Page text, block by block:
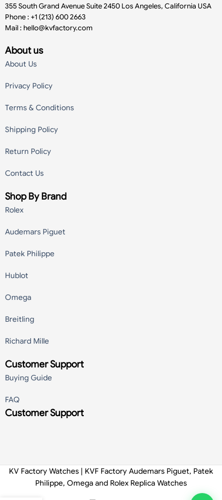
355 South Grand Avenue Suite 2450 Los Angeles, California USA
Phone : +1 (213) 600 2663
Mail : hello@kvfactory.com
About us
About Us
Privacy Policy
Terms & Conditions
Shipping Policy
Return Policy
Contact Us
Shop By Brand
Rolex
Audemars Piguet
Patek Philippe
Hublot
Omega
Breitling
Richard Mille
Customer Support
Buying Guide
FAQ
Customer Support
KV Factory Watches | KVF Factory Audemars Piguet, Patek
Philippe, Omega and Rolex Replica Watches